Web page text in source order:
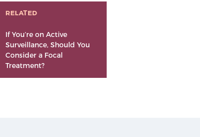
RELATED
If You’re on Active
Surveillance, Should You
Consider a Focal
Treatment?